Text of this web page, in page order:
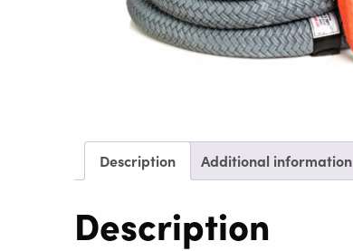
Description Additional information
Description